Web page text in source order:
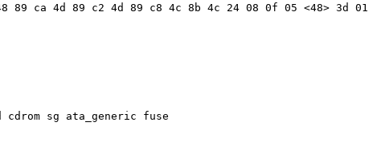
ca 4d 89 c2 4d 89 c8 4c 8b 4c 24 08 0f 05 <48> 3d 01
cdrom sg ata_generic fuse